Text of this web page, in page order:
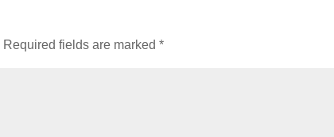
Required fields are marked *